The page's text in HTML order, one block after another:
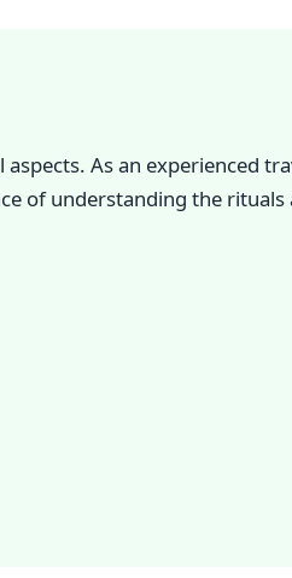
As an experienced
of understanding the